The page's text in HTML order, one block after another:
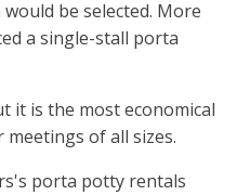
be selected. More
a single-stall porta
it is the most economical
of all sizes.
porta potty rentals